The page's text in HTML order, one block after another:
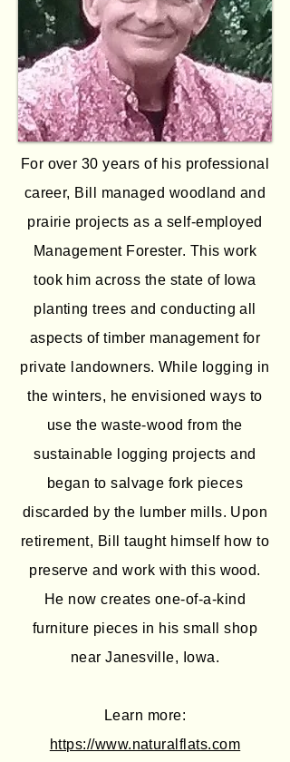
For over 30 years of his professional
career, Bill managed woodland and
prairie projects as a self-employed
Management Forester. This work
took him across the state of Iowa
planting trees and conducting all
aspects of timber management for
private landowners. While logging in
the winters, he envisioned ways to
use the waste-wood from the
sustainable logging projects and
began to salvage fork pieces
discarded by the lumber mills. Upon
retirement, Bill taught himself how to
preserve and work with this wood.
He now creates one-of-a-kind
furniture pieces in his small shop
near Janesville, Iowa.
Learn more:
https://www.naturalflats.com